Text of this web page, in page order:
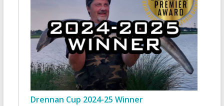
Drennan Cup 2024-25 Winner